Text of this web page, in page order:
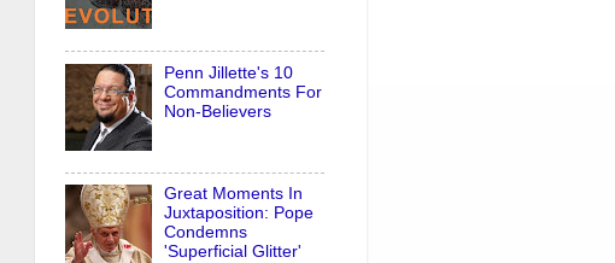
Penn Jillette's 10
Commandments For
Non-Believers
Great Moments In
Juxtaposition: Pope
Condemns
'Superficial Glitter'